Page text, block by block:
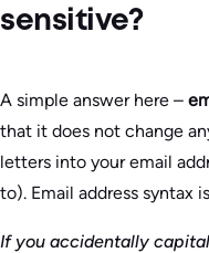
sensitive?
A simple answer here –
that it does not change
letters into your email
to). Email address syntax
If you accidentally